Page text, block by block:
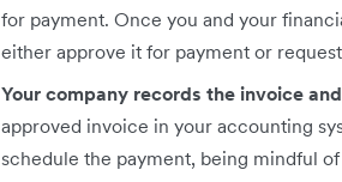
for payment. Once you and your
either approve it for payment or
Your company records the invoice
approved invoice in your accounting
schedule the payment, being mindful